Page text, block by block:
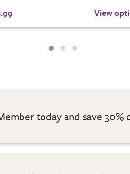
View
today and save